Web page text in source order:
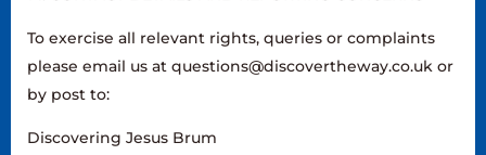
To exercise all relevant rights, queries or complaints
please email us at questions@discovertheway.co.uk or
by post to:
Discovering Jesus Brum